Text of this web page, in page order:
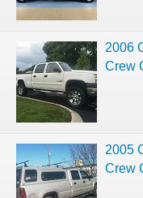
2006
Crew
2005
Crew